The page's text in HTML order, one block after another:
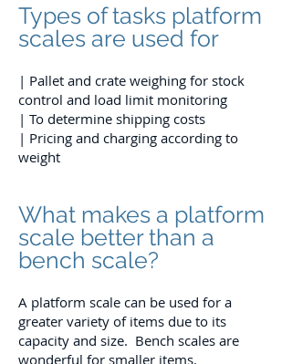
Types of tasks platform
scales are used for
| Pallet and crate weighing for stock
control and load limit monitoring
| To determine shipping costs
| Pricing and charging according to
weight
What makes a platform
scale better than a
bench scale?
A platform scale can be used for a
greater variety of items due to its
capacity and size. Bench scales are
wonderful for smaller items.